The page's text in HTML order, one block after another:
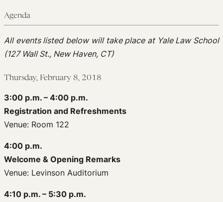
Agenda
All events listed below will take place at Yale Law School
(127 Wall St., New Haven, CT)
Thursday, February 8, 2018
3:00 p.m. – 4:00 p.m.
Registration and Refreshments
Venue: Room 122
4:00 p.m.
Welcome & Opening Remarks
Venue: Levinson Auditorium
4:10 p.m. – 5:30 p.m.